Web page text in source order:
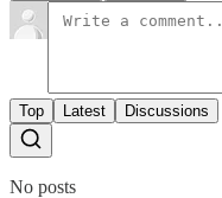
Top Latest Discussions
No posts